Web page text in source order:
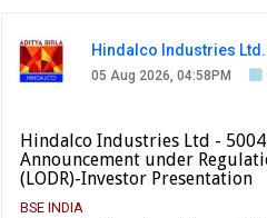
Hindalco Industries Ltd.
05 Aug 2026, 04:58PM
Hindalco Industries Ltd -
Announcement under
(LODR)-Investor Presentation
BSE INDIA